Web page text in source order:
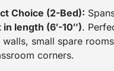
Choice (2-Bed):
length (6′-10″).
small spare
corners.